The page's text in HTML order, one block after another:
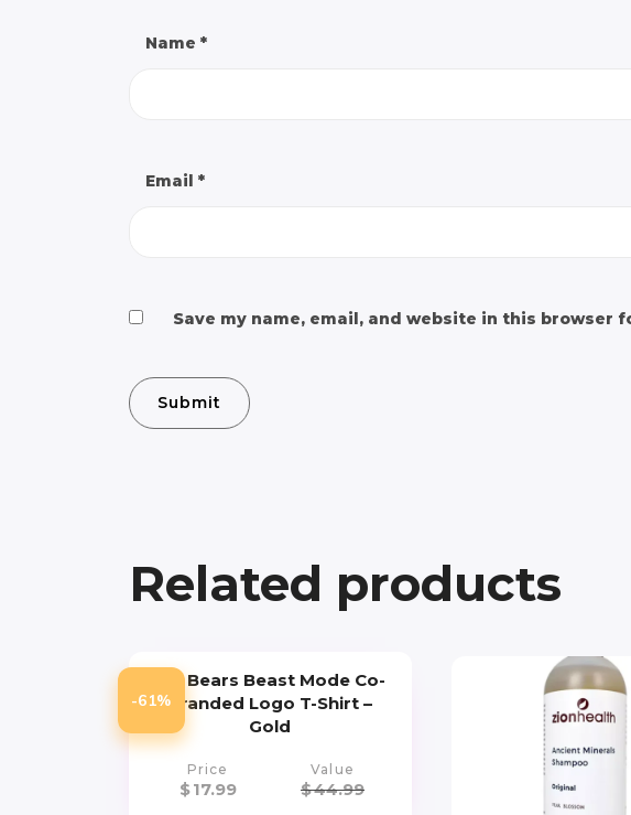
Name *
Email *
Save my name, email, and website in this browser
Related products
-61%
Cal Bears Beast Mode Co-
Branded Logo T-Shirt –
Gold
Price
$17.99
Value
$44.99